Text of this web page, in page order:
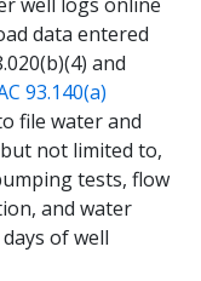
data entered
and
93.140(a)
file water and
not limited to,
tests, flow
and water
of well